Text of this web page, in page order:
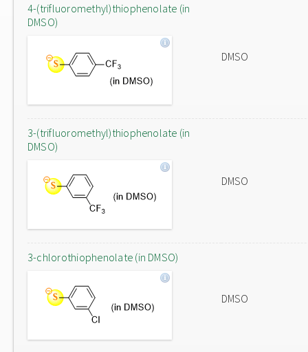
4-(trifluoromethyl)thiophenolate (in
DMSO)
DMSO
3-(trifluoromethyl)thiophenolate (in
DMSO)
DMSO
3-chlorothiophenolate (in DMSO)
DMSO